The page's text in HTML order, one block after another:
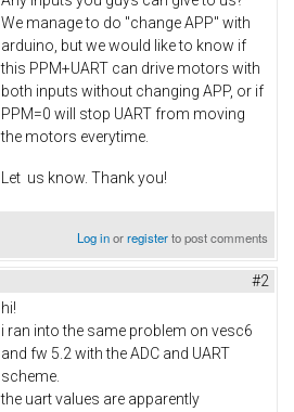
We manage to do "change APP" with
arduino, but we would like to know if
this PPM+UART can drive motors with
both inputs without changing APP, or if
PPM=0 will stop UART from moving
the motors everytime.
Let us know. Thank you!
Log inorregisterto post comments
#2
hi!
i ran into the same problem on vesc6
and fw 5.2 with the ADC and UART
scheme.
the uart values are apparently